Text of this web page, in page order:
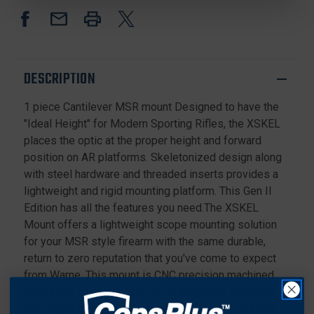
PIECE
CANTILEVEL
30MM
RINGS
PIECE
CANTILEVEL
DESCRIPTION
1 piece Cantilever MSR mount Designed to have the
"Ideal Height" for Modern Sporting Rifles, the XSKEL
places the optic at the proper height and forward
position on AR platforms. Skeletonized design along
with steel hardware and threaded inserts provides a
lightweight and rigid mounting platform. This Gen II
Edition has all the features you need.The XSKEL
Mount offers a lightweight scope mounting solution
for your MSR style firearm with the same durable,
return to zero reputation that you've come to expect
from Warne. This mount is CNC precision machined
from 6061 aluminum and we've been able to reduce
the weight by utilizing a skeletonized body and ring